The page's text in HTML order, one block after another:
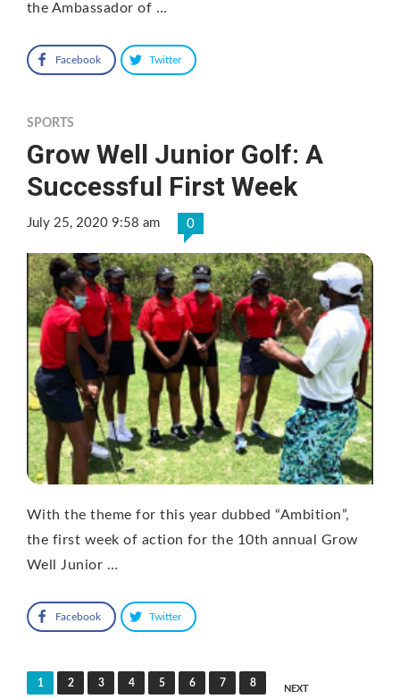
the Ambassador of …
Facebook Twitter
SPORTS
Grow Well Junior Golf: A
Successful First Week
July 25, 2020 9:58 am 0
With the theme for this year dubbed “Ambition”,
the first week of action for the 10th annual Grow
Well Junior …
Facebook Twitter
Posts
1 2 3 4 5 6 7 8
NEXT